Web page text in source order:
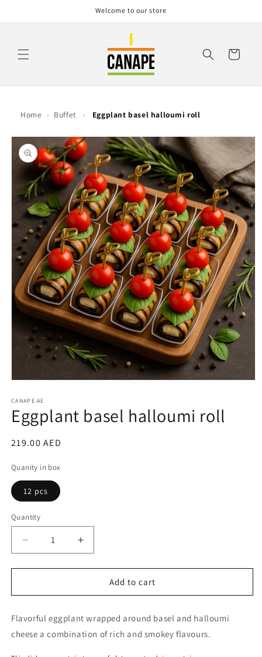
Welcome to our store
Cart
Home › Buffet › Eggplant basel halloumi roll
Skip to
product
information
1
in
modal
CANAPE.AE
Eggplant basel halloumi roll
Regular
219.00 AED
Quanity in box
12 pcs
Quantity
Decrease
quantity
for
basel
roll
Increase
quantity
for
Eggplant
basel
roll
Add to cart
Flavorful eggplant wrapped around basel and halloumi
cheese a combination of rich and smokey flavours.